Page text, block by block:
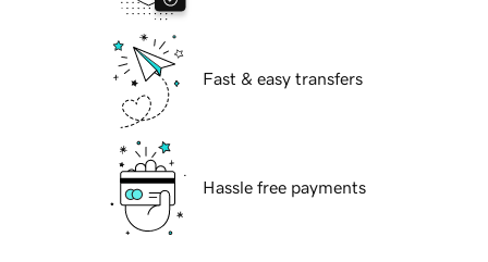
Fast & easy transfers
Hassle free payments